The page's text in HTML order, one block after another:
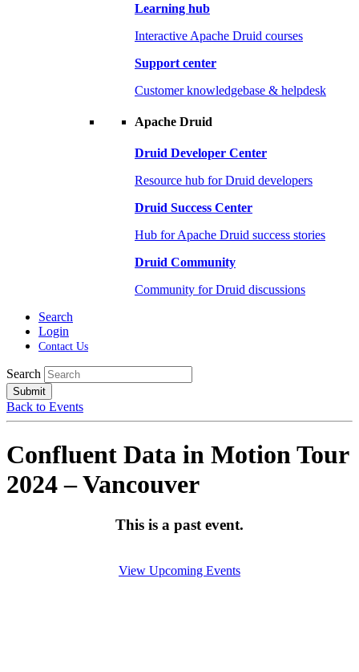
Learning hub
Interactive Apache Druid courses
Support center
Customer knowledgebase & helpdesk
Apache Druid
Druid Developer Center
Resource hub for Druid developers
Druid Success Center
Hub for Apache Druid success stories
Druid Community
Community for Druid discussions
Search
Login
Contact Us
Search
Submit
Back to Events
Confluent Data in Motion Tour
2024 – Vancouver
This is a past event.
View Upcoming Events